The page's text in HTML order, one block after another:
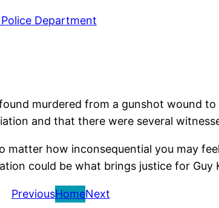
Department
murdered from a gunshot wound
and that there were several
how inconsequential you may
could be what brings justice for Guy
PreviousHomeNext